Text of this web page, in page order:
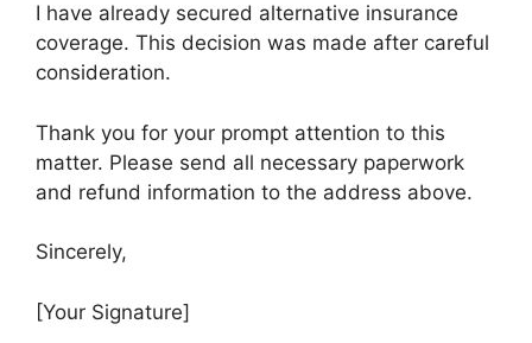
I have already secured alternative insurance
coverage. This decision was made after careful
consideration.
Thank you for your prompt attention to this
matter. Please send all necessary paperwork
and refund information to the address above.
Sincerely,
[Your Signature]